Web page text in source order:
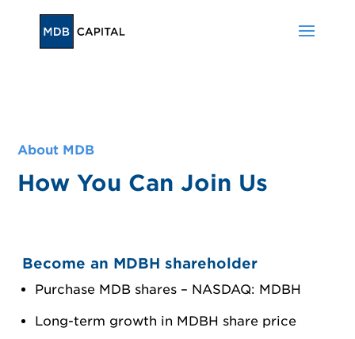
About MDB
How You Can Join Us
Become an MDBH shareholder
Purchase MDB shares – NASDAQ: MDBH
Long-term growth in MDBH share price